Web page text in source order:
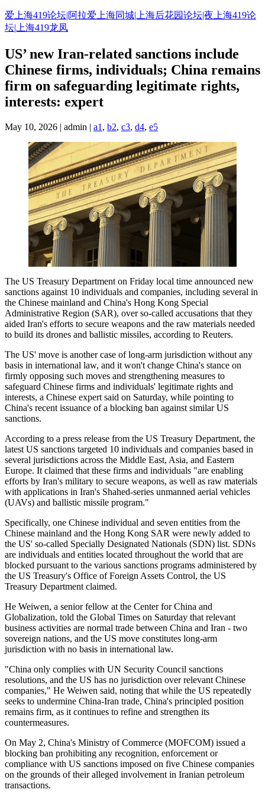
Skip
to
content
爱上海419论坛|阿拉爱上海同城|上海后花园论坛|夜上海419论
坛|上海419龙凤
US’ new Iran-related sanctions include
Chinese firms, individuals; China remains
firm on safeguarding legitimate rights,
interests: expert
May 10, 2026 | admin | a1 , b2, c3, d4, e5
The US Treasury Department on Friday local time announced new
sanctions against 10 individuals and companies, including several in
the Chinese mainland and China's Hong Kong Special
Administrative Region (SAR), over so-called accusations that they
aided Iran's efforts to secure weapons and the raw materials needed
‌to build its drones and ballistic missiles, according to Reuters.
The US' move is another case of long-arm jurisdiction without any
basis in international law, and it won't change China's stance on
firmly opposing such moves and strengthening measures to
safeguard Chinese firms and individuals' legitimate rights and
interests, a Chinese expert said on Saturday, while pointing to
China's recent issuance of a blocking ban against similar US
sanctions.
According to a press release from the US Treasury Department, the
latest US sanctions targeted 10 individuals and companies based in
several jurisdictions across the Middle East, Asia, and Eastern
Europe. It claimed that these firms and individuals "are enabling
efforts by Iran's military to secure weapons, as well as raw materials
with applications in Iran's Shahed‑series unmanned aerial vehicles
(UAVs) and ballistic missile program."
Specifically, one Chinese individual and seven entities from the
Chinese mainland and the Hong Kong SAR were newly added to
the US' so-called Specially Designated Nationals (SDN) list. SDNs
are individuals and entities located throughout the world that are
blocked pursuant to the various sanctions programs administered by
the US Treasury's Office of Foreign Assets Control, the US
Treasury Department claimed.
He Weiwen, a senior fellow at the Center for China and
Globalization, told the Global Times on Saturday that relevant
business activities are normal trade between China and Iran - two
sovereign nations, and the US move constitutes long-arm
jurisdiction with no basis in international law.
"China only complies with UN Security Council sanctions
resolutions, and the US has no jurisdiction over relevant Chinese
companies," He Weiwen said, noting that while the US repeatedly
seeks to undermine China-Iran trade, China's principled position
remains firm, as it continues to refine and strengthen its
countermeasures.
On May 2, China's Ministry of Commerce (MOFCOM) issued a
blocking ban prohibiting any recognition, enforcement or
compliance with US sanctions imposed on five Chinese companies
on the grounds of their alleged involvement in Iranian petroleum
transactions.